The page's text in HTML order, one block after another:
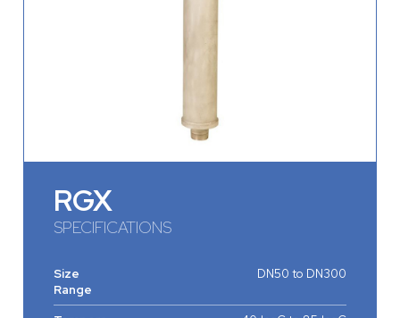
RGX
SPECIFICATIONS
Size
Range
DN50 to DN300